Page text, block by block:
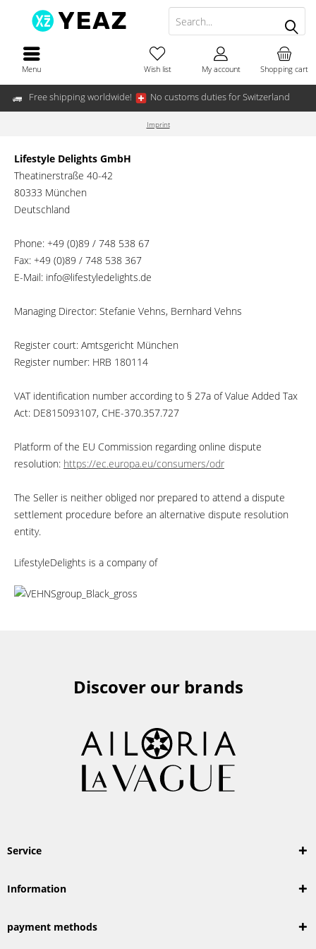
Free shipping worldwide! No customs duties for Switzerland
Menu Shopping cart
Wish list My account
Imprint
Lifestyle Delights GmbH
Theatinerstraße 40-42
80333 München
Deutschland
Phone: +49 (0)89 / 748 538 67
Fax: +49 (0)89 / 748 538 367
E-Mail: info@lifestyledelights.de
Managing Director: Stefanie Vehns, Bernhard Vehns
Register court: Amtsgericht München
Register number: HRB 180114
VAT identification number according to § 27a of Value Added Tax
Act: DE815093107, CHE-370.357.727
Platform of the EU Commission regarding online dispute
resolution: https://ec.europa.eu/consumers/odr
The Seller is neither obliged nor prepared to attend a dispute
settlement procedure before an alternative dispute resolution
entity.
LifestyleDelights is a company of
Discover our brands
Service
Information
payment methods